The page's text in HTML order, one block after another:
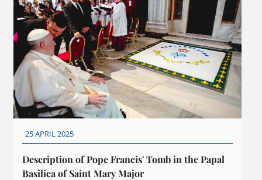
25 APRIL 2025
Description of Pope Francis' Tomb in the Papal
Basilica of Saint Mary Major